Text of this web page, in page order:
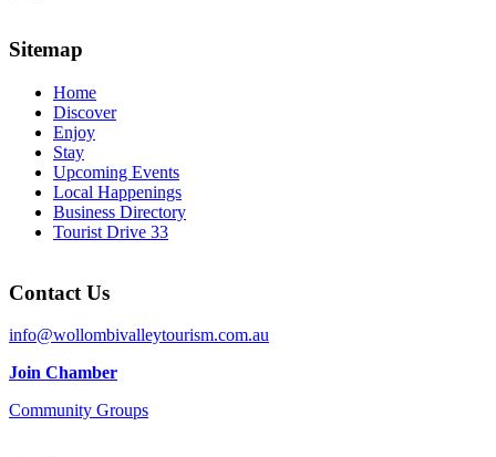
Sitemap
Home
Discover
Enjoy
Stay
Upcoming Events
Local Happenings
Business Directory
Tourist Drive 33
Contact Us
info@wollombivalleytourism.com.au
Join Chamber
Community Groups